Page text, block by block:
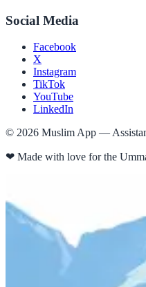
Social Media
Facebook
X
Instagram
TikTok
YouTube
LinkedIn
© 2026 Muslim App —
❤ Made with love for the